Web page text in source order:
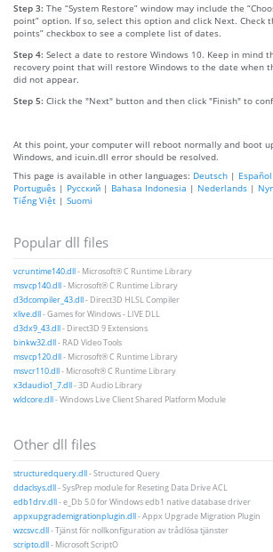
Step 3: The “System Restore” window may include the
point” option. If so, select this option and click Next. Check
points” checkbox to see a complete list of dates.
Step 4: Select a date to restore Windows 10. Keep in mind
recovery point that will restore Windows to the date when
did not appear.
Step 5: Click the "Next" button and then click "Finish" to
At this point, your computer will reboot normally and boot
Windows, and icuin.dll error should be resolved.
This page is available in other languages: Deutsch | Español
Português | Русский | Bahasa Indonesia | Nederlands |
Tiếng Việt | Suomi
Popular dll files
vcruntime140.dll- Microsoft® C Runtime Library
msvcp140.dll- Microsoft® C Runtime Library
d3dcompiler_43.dll- Direct3D HLSL Compiler
xlive.dll- Games for Windows - LIVE DLL
d3dx9_43.dll- Direct3D 9 Extensions
binkw32.dll- RAD Video Tools
msvcp120.dll- Microsoft® C Runtime Library
msvcr110.dll- Microsoft® C Runtime Library
x3daudio1_7.dll- 3D Audio Library
wldcore.dll- Windows Live Client Shared Platform Module
Other dll files
structuredquery.dll- Structured Query
ddaclsys.dll- SysPrep module for Reseting Data Drive ACL
edb1drv.dll- e_Db 5.0 for Windows edb1 native database driver
appxupgrademigrationplugin.dll- Appx Upgrade Migration Plugin
wzcsvc.dll- Tjänst för nollkonfiguration av trådlösa tjänster
scripto.dll- Microsoft ScriptO